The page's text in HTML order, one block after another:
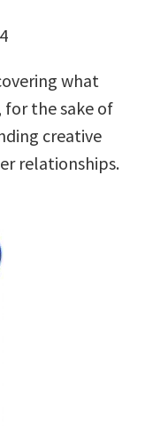
what
the sake of
creative
relationships.